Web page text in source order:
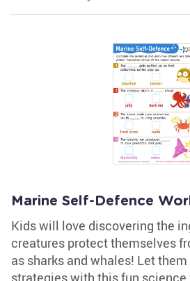
Marine Self-Defence
Kids will love discovering the
creatures protect themselves
as sharks and whales! Let
strategies with this fun